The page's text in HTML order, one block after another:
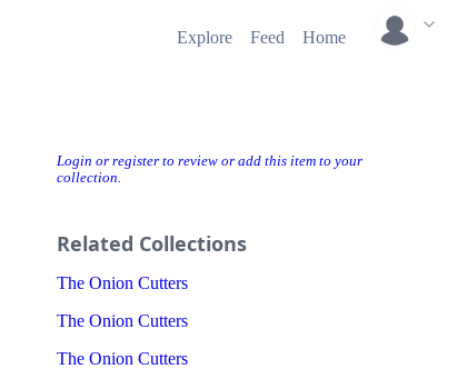
Explore Feed Home
Login or register to review or add this item to your
collection.
Related Collections
The Onion Cutters
The Onion Cutters
The Onion Cutters